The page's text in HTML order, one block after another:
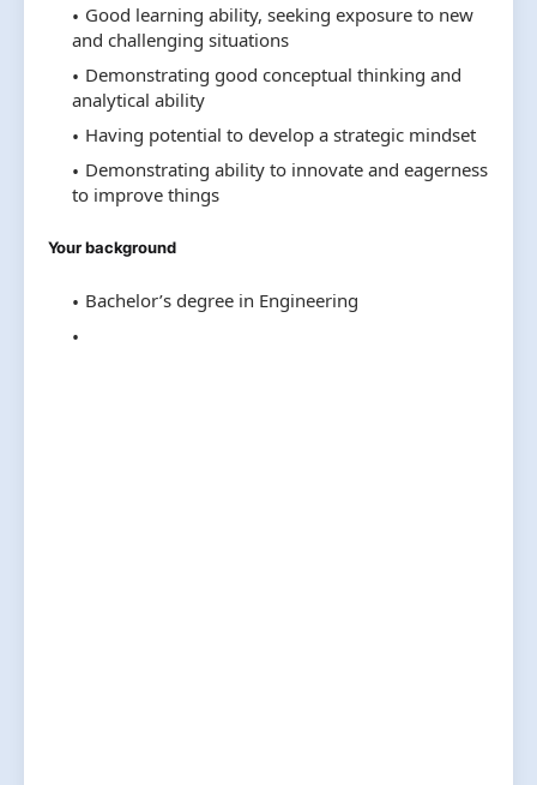
Good learning ability, seeking exposure to new
and challenging situations
Demonstrating good conceptual thinking and
analytical ability
Having potential to develop a strategic mindset
Demonstrating ability to innovate and eagerness
to improve things
Your background
Bachelor’s degree in Engineering